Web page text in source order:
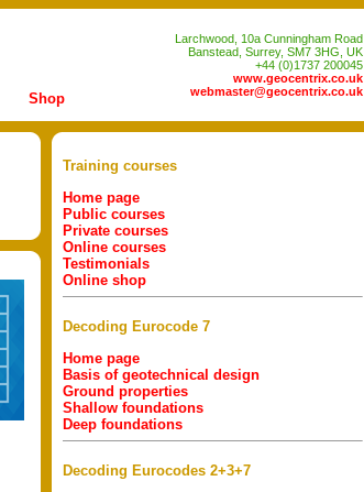
Shop
Larchwood, 10a Cunningham Road
Banstead, Surrey, SM7 3HG, UK
+44 (0)1737 200045
www.geocentrix.co.uk
webmaster@geocentrix.co.uk
Training courses
Home page
Public courses
Private courses
Online courses
Testimonials
Online shop
Decoding Eurocode 7
Home page
Basis of geotechnical design
Ground properties
Shallow foundations
Deep foundations
Decoding Eurocodes 2+3+7